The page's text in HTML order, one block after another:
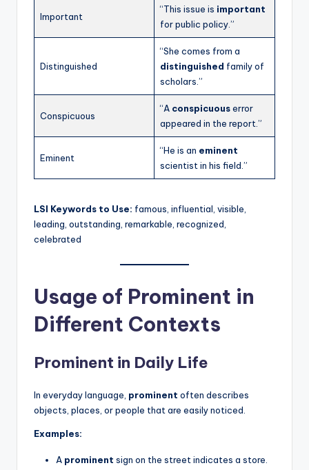
Important
“This issue is important
for public policy.”
Distinguished
“She comes from a
distinguished family of
scholars.”
Conspicuous
“A conspicuouserror
appeared in the report.”
Eminent
“He is an eminent
scientist in his field.”
LSI Keywords to Use: famous, influential, visible,
leading, outstanding, remarkable, recognized,
celebrated
Usage of Prominent in
Different Contexts
Prominent in Daily Life
In everyday language, prominent often describes
objects, places, or people that are easily noticed.
Examples:
A prominent sign on the street indicates a store.